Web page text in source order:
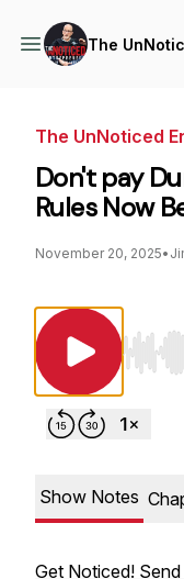
The
The UnNoticed
Don't pay
Rules Now
November 20, 2025•
Use
Show Notes
Get Noticed!